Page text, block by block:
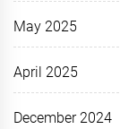
May 2025
April 2025
December 2024